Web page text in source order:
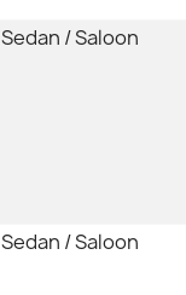
Sedan / Saloon
Sedan / Saloon